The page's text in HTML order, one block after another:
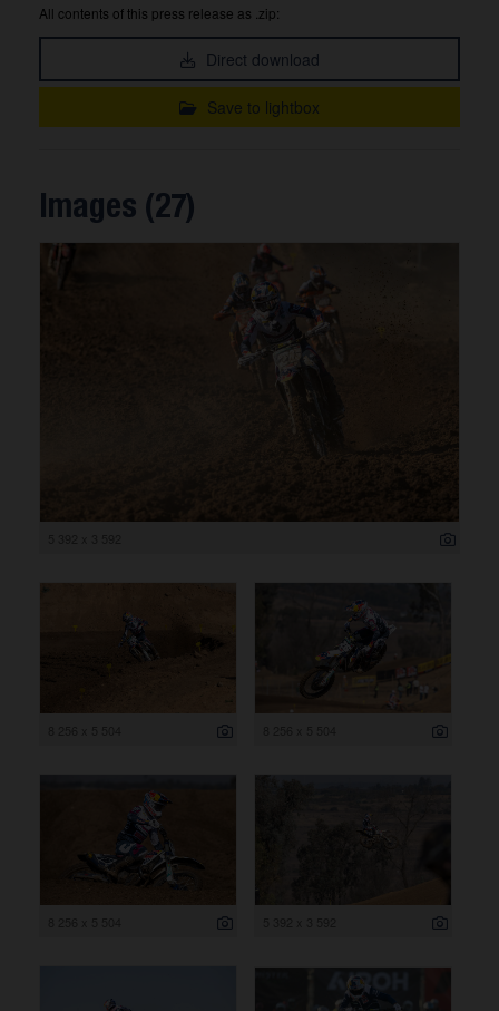
All contents of this press release as .zip:
Direct download
Save to lightbox
Images (27)